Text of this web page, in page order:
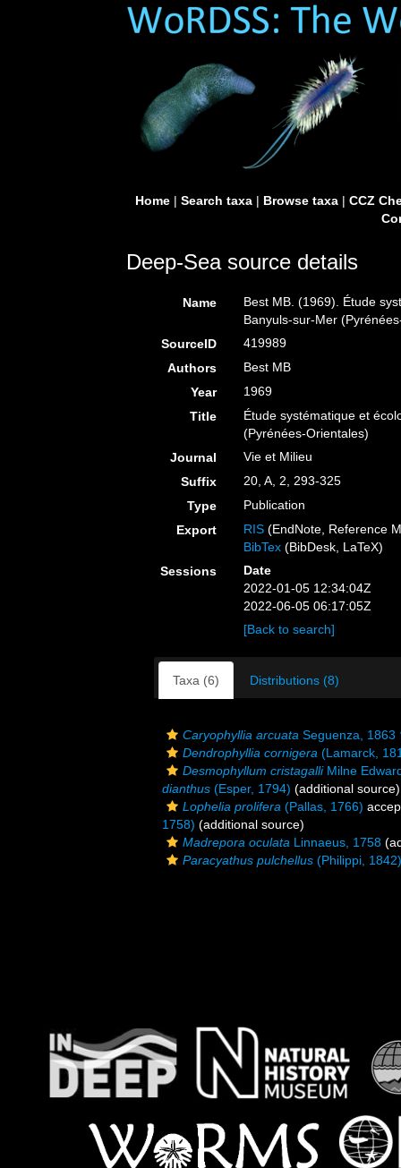
Home| Search taxa| Browse taxa| CCZ
Deep-Sea source details
Name
Best MB. (1969). Étude
Banyuls-sur-Mer
SourceID
419989
Authors
Best MB
Year
1969
Title
Étude systématique et
(Pyrénées-Orientales)
Journal
Vie et Milieu
Suffix
20, A, 2, 293-325
Type
Publication
Export
RIS (EndNote, Reference
BibTex (BibDesk, LaTeX)
Sessions
Date
2022-01-05 12:34:04Z
2022-06-05 06:17:05Z
[Back to search]
Taxa (6) Distributions (8)
Caryophyllia arcuata Seguenza, 1863
Dendrophyllia cornigera (Lamarck,
Desmophyllum cristagalliMilne
dianthus (Esper, 1794) (additional source)
Lophelia prolifera (Pallas, 1766)
1758) (additional source)
Madrepora oculata Linnaeus, 1758
Paracyathus pulchellus (Philippi, 1842)